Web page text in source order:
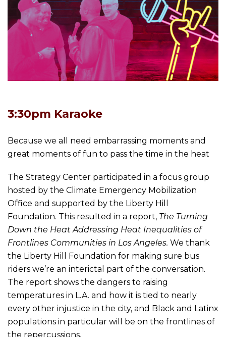
3:30pm Karaoke
Because we all need embarrassing moments and
great moments of fun to pass the time in the heat
The Strategy Center participated in a focus group
hosted by the Climate Emergency Mobilization
Office and supported by the Liberty Hill
Foundation. This resulted in a report, The Turning
Down the Heat Addressing Heat Inequalities of
Frontlines Communities in Los Angeles. We thank
the Liberty Hill Foundation for making sure bus
riders we’re an interictal part of the conversation.
The report shows the dangers to raising
temperatures in L.A. and how it is tied to nearly
every other injustice in the city, and Black and Latinx
populations in particular will be on the frontlines of
the repercussions.